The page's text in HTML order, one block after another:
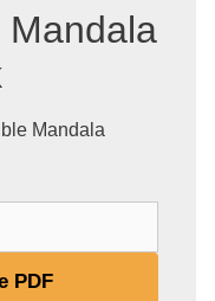
Mandala
Mandala
PDF